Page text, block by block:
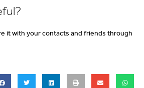
it with your contacts and friends through